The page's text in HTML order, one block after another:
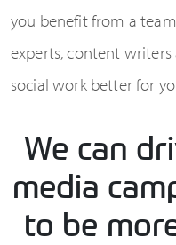
you benefit from a
experts, content
social work better for
We can
media
to be